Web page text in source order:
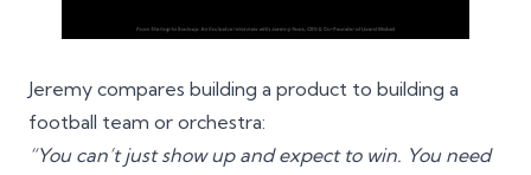
Jeremy compares building a product to building a
football team or orchestra:
“You can’t just show up and expect to win. You need